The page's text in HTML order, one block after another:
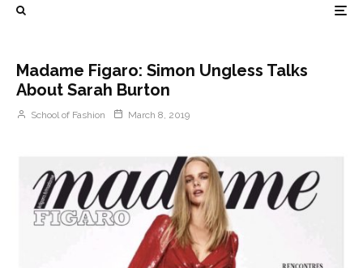
Madame Figaro: Simon Ungless Talks
About Sarah Burton
School of Fashion March 8, 2019